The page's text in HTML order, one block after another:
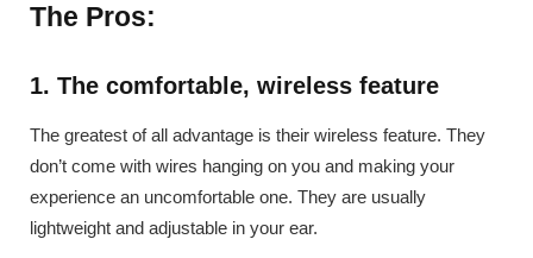
The Pros:
1. The comfortable, wireless feature
The greatest of all advantage is their wireless feature. They
don’t come with wires hanging on you and making your
experience an uncomfortable one. They are usually
lightweight and adjustable in your ear.